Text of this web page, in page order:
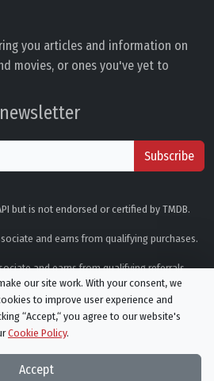
you articles and information on
movies, or ones you've yet to
Subscribe
but is not endorsed or certified by TMDB.
and earns from qualifying purchases.
and earns from qualifying referrals.
Privacy Policy
our site work. With your consent, we
to improve user experience and
“Accept,“ you agree to our website's
Cookie Policy.
Accept